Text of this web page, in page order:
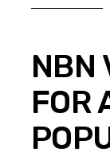
NBN
FOR